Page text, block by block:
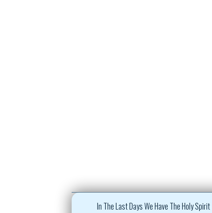
In The Last Days We Have The Holy Spirit